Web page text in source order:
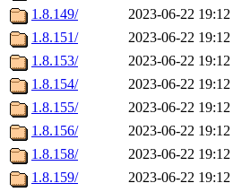
1.8.149/
2023-06-22 19:12
1.8.151/
2023-06-22 19:12
1.8.153/
2023-06-22 19:12
1.8.154/
2023-06-22 19:12
1.8.155/
2023-06-22 19:12
1.8.156/
2023-06-22 19:12
1.8.158/
2023-06-22 19:12
1.8.159/
2023-06-22 19:12